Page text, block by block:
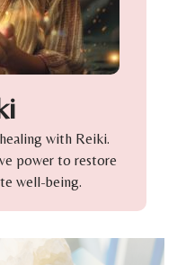
with Reiki.
power to restore
well-being.